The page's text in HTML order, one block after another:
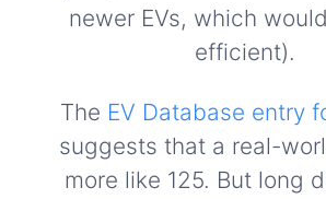
newer EVs, which
efficient).
The EV Database entry
suggests that a real-
more like 125. But long